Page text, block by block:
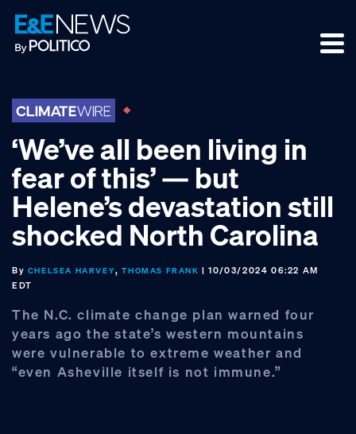
Skip
to
primary
Skip
to
main
Skip
to
footer
‘We’ve all been living in
fear of this’ — but
Helene’s devastation still
shocked North Carolina
By CHELSEA HARVEY,THOMAS FRANK | 10/03/2024 06:22 AM
EDT
The N.C. climate change plan warned four
years ago the state’s western mountains
were vulnerable to extreme weather and
“even Asheville itself is not immune.”